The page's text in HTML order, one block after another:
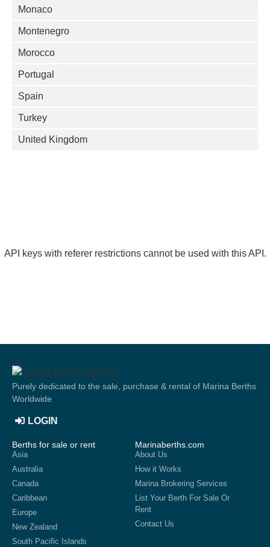
Monaco
Montenegro
Morocco
Portugal
Spain
Turkey
United Kingdom
API keys with referer restrictions cannot be used with this API.
Purely dedicated to the sale, purchase & rental of Marina Berths
Worldwide
LOGIN
Berths for sale or rent
Asia
Australia
Canada
Caribbean
Europe
New Zealand
South Pacific Islands
Marinaberths.com
About Us
How it Works
Marina Brokering Services
List Your Berth For Sale Or
Rent
Contact Us